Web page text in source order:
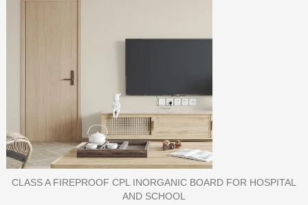
PORCELAIN SLAB TILE FOR WALL